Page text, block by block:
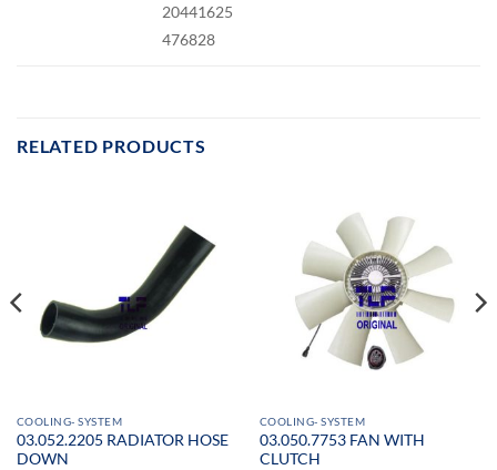
20441625
476828
RELATED PRODUCTS
COOLING- SYSTEM
03.052.2205 RADIATOR HOSE
DOWN
COOLING- SYSTEM
03.050.7753 FAN WITH
CLUTCH